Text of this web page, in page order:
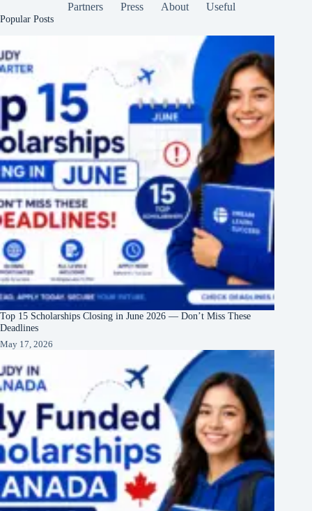
Partners Press About Useful
Popular Posts
Top 15 Scholarships Closing in June 2026 — Don’t Miss These
Deadlines
May 17, 2026